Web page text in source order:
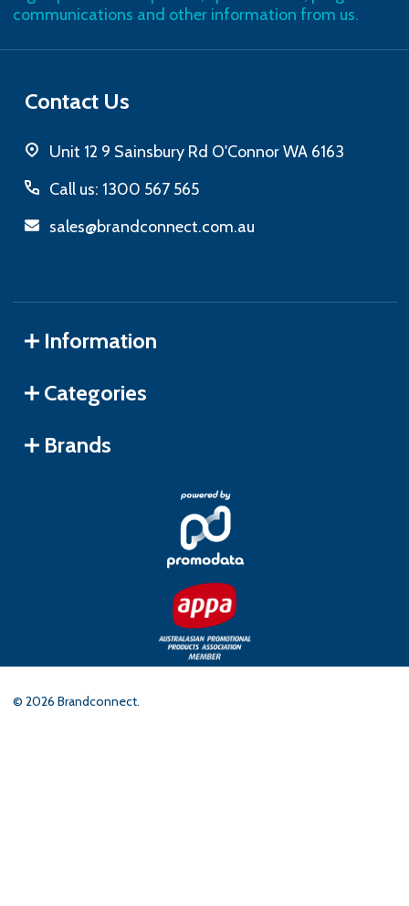
communications and other information from us.
Contact Us
Unit 12 9 Sainsbury Rd O'Connor WA 6163
Call us: 1300 567 565
sales@brandconnect.com.au
Information
Categories
Brands
© 2026 Brandconnect.